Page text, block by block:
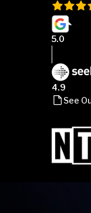
5.0
4.9
See